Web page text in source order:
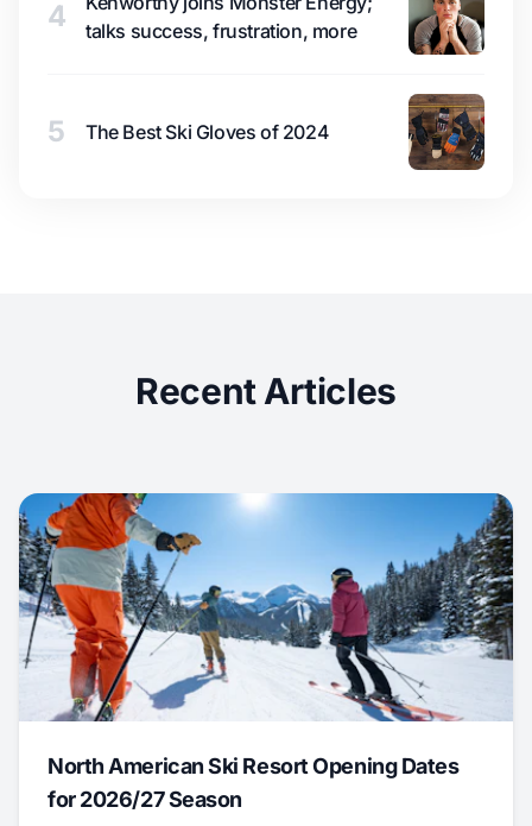
4
talks success, frustration, more
5 The Best Ski Gloves of 2024
Recent Articles
North American Ski Resort Opening Dates
for 2026/27 Season